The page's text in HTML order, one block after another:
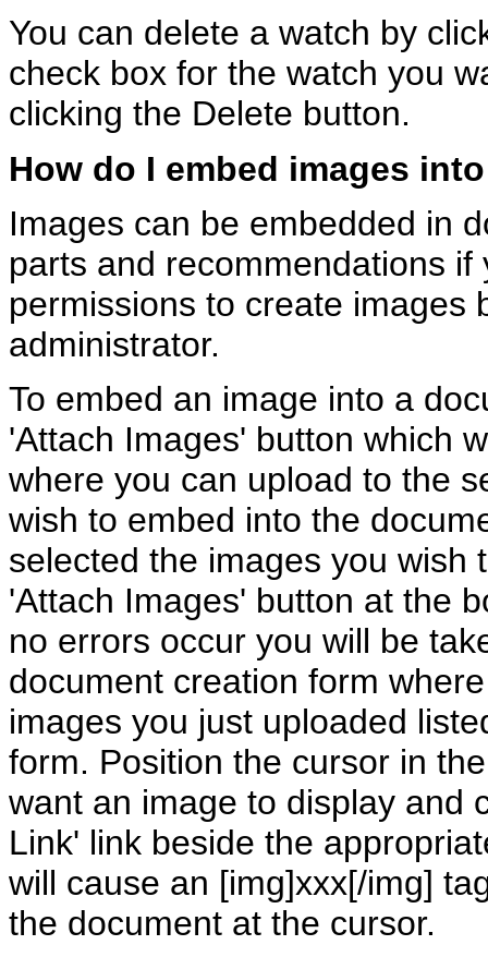
You can delete a watch by
check box for the watch you
clicking the Delete button.
How do I embed images
Images can be embedded in
parts and recommendations
permissions to create images
administrator.
To embed an image into a
'Attach Images' button which
where you can upload to the
wish to embed into the
selected the images you wish
'Attach Images' button at the
no errors occur you will be
document creation form
images you just uploaded
form. Position the cursor in
want an image to display and
Link' link beside the
will cause an [img]xxx[/img]
the document at the cursor.